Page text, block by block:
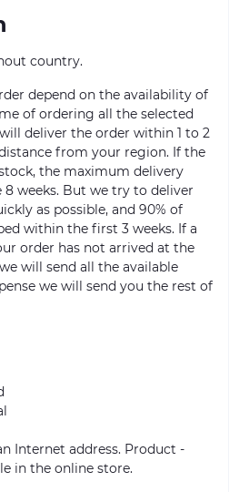
country.
depend on the availability of
of ordering all the selected
deliver the order within 1 to 2
from your region. If the
the maximum delivery
weeks. But we try to deliver
as possible, and 90% of
within the first 3 weeks. If a
order has not arrived at the
will send all the available
we will send you the rest of
Internet address. Product -
in the online store.